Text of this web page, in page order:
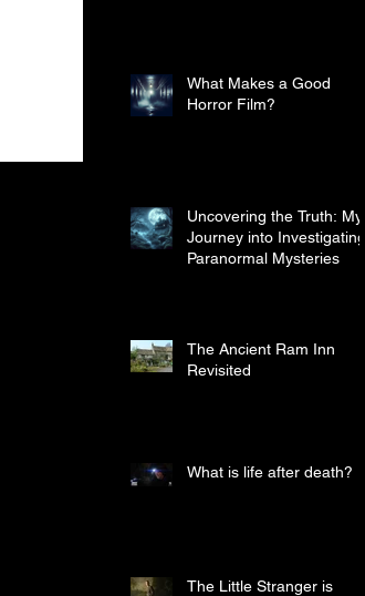
What Makes a Good
Horror Film?
Uncovering the Truth: My
Journey into Investigating
Paranormal Mysteries
The Ancient Ram Inn
Revisited
What is life after death?
The Little Stranger is